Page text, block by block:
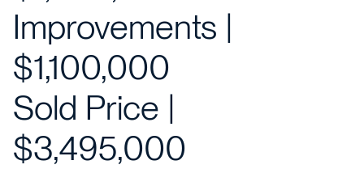
Improvements |
$1,100,000
Sold Price |
$3,495,000